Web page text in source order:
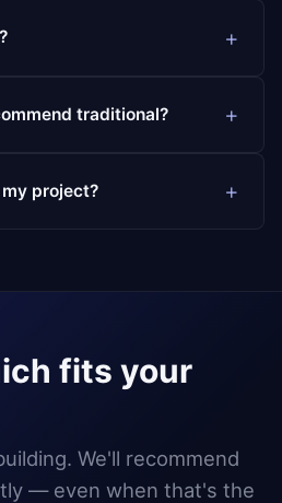
traditional?
project?
fits your
We'll recommend
— even when that's the